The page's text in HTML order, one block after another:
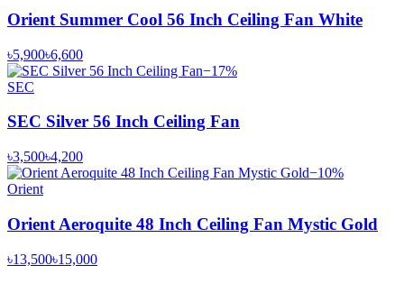
Orient Summer Cool 56 Inch Ceiling Fan White
৳5,900৳6,600
−17%
SEC
SEC Silver 56 Inch Ceiling Fan
৳3,500৳4,200
−10%
Orient
Orient Aeroquite 48 Inch Ceiling Fan Mystic Gold
৳13,500৳15,000